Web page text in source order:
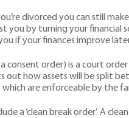
divorced you can still
you by turning your financial
if your finances improve
consent order) is a court
out how assets will be split
are enforceable by the
a ‘clean break order’. A